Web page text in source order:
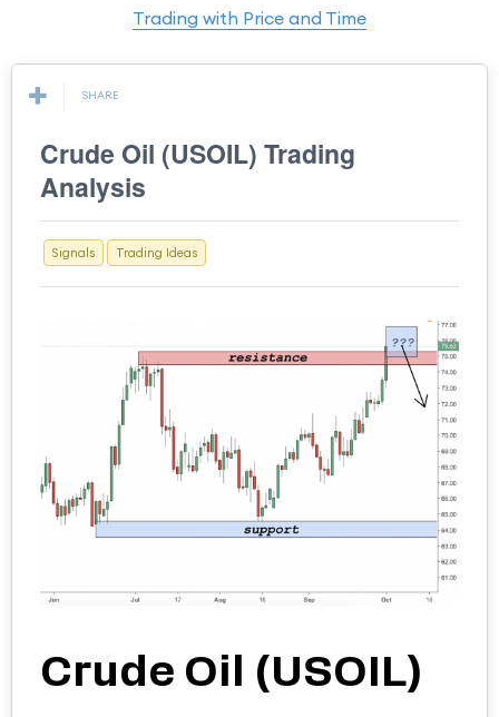
Trading with Price and Time
SHARE
Crude Oil (USOIL) Trading
Analysis
Signals Trading Ideas
Crude Oil (USOIL)